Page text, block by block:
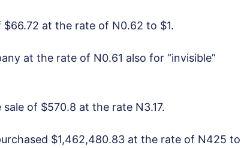
at the rate of N0.62 to $1.
at the rate of N0.61 also for “invisible”
of $570.8 at the rate N3.17.
$1,462,480.83 at the rate of N425 to